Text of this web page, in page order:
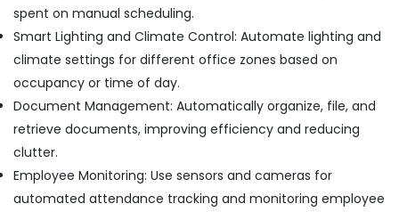
spent on manual scheduling.
Smart Lighting and Climate Control: Automate lighting and
climate settings for different office zones based on
occupancy or time of day.
Document Management: Automatically organize, file, and
retrieve documents, improving efficiency and reducing
clutter.
Employee Monitoring: Use sensors and cameras for
automated attendance tracking and monitoring employee